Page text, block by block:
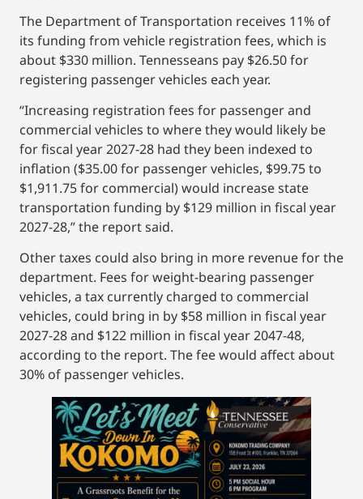
The Department of Transportation receives 11% of
its funding from vehicle registration fees, which is
about $330 million. Tennesseans pay $26.50 for
registering passenger vehicles each year.
“Increasing registration fees for passenger and
commercial vehicles to where they would likely be
for fiscal year 2027-28 had they been indexed to
inflation ($35.00 for passenger vehicles, $99.75 to
$1,911.75 for commercial) would increase state
transportation funding by $129 million in fiscal year
2027-28,” the report said.
Other taxes could also bring in more revenue for the
department. Fees for weight-bearing passenger
vehicles, a tax currently charged to commercial
vehicles, could bring in by $58 million in fiscal year
2027-28 and $122 million in fiscal year 2047-48,
according to the report. The fee would affect about
30% of passenger vehicles.